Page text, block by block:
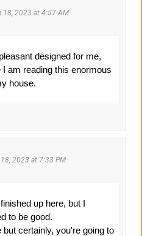
18, 2023 at 4:57 AM
designed for me,
am reading this enormous
house.
2023 at 7:33 PM
up here, but I
to be good.
certainly, you're going to